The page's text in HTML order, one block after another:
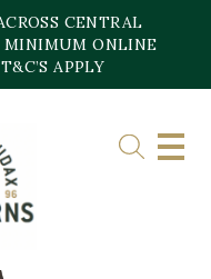
CENTRAL
MINIMUM ONLINE
APPLY